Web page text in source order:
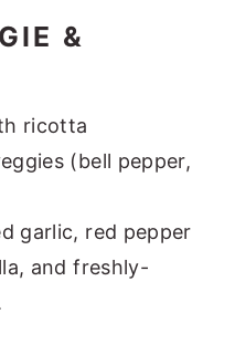
&
ricotta
(bell pepper,
garlic, red pepper
and freshly-